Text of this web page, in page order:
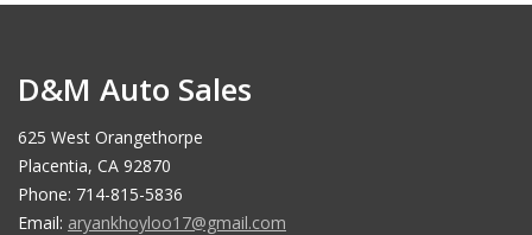
D&M Auto Sales
625 West Orangethorpe
Placentia, CA 92870
Phone: 714-815-5836
Email: aryankhoyloo17@gmail.com